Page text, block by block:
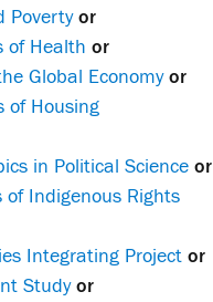
Poverty or
of Health or
Global Economy or
of Housing
in Political Science or
of Indigenous Rights
Integrating Project or
Study or